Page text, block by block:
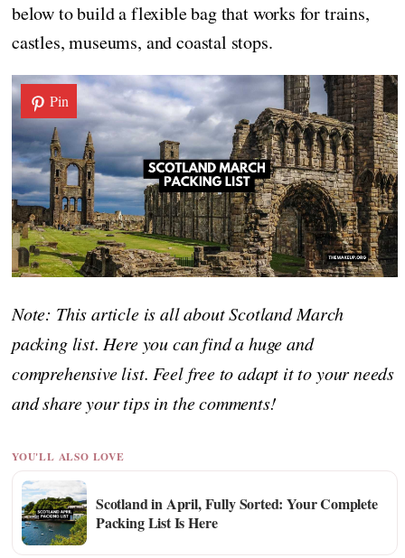
below to build a flexible bag that works for trains,
castles, museums, and coastal stops.
Pin
Note: This article is all about Scotland March
packing list. Here you can find a huge and
comprehensive list. Feel free to adapt it to your needs
and share your tips in the comments!
YOU'LL ALSO LOVE
Scotland in April, Fully Sorted: Your Complete
Packing List Is Here